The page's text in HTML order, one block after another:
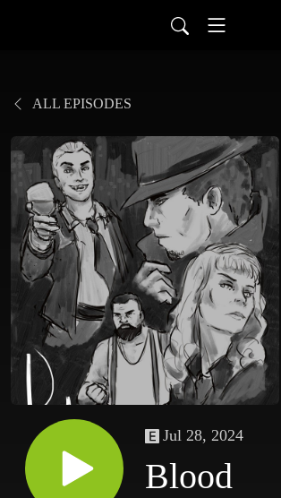
ALL EPISODES
Jul 28, 2024
Blood